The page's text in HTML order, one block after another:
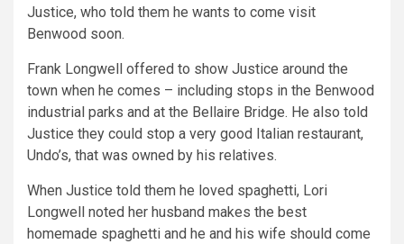
Justice, who told them he wants to come visit
Benwood soon.
Frank Longwell offered to show Justice around the
town when he comes – including stops in the Benwood
industrial parks and at the Bellaire Bridge. He also told
Justice they could stop a very good Italian restaurant,
Undo’s, that was owned by his relatives.
When Justice told them he loved spaghetti, Lori
Longwell noted her husband makes the best
homemade spaghetti and he and his wife should come